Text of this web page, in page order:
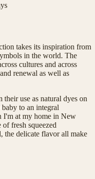
takes its inspiration from
in the world. The
cultures and across
renewal as well as
use as natural dyes on
to an integral
I'm at my home in New
fresh squeezed
the delicate flavor all make